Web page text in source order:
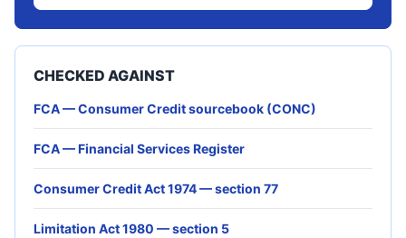
CHECKED AGAINST
FCA — Consumer Credit sourcebook (CONC)
FCA — Financial Services Register
Consumer Credit Act 1974 — section 77
Limitation Act 1980 — section 5